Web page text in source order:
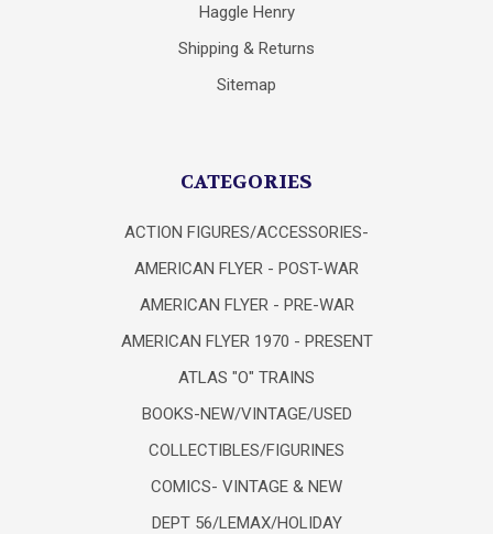
Haggle Henry
Shipping & Returns
Sitemap
CATEGORIES
ACTION FIGURES/ACCESSORIES-
AMERICAN FLYER - POST-WAR
AMERICAN FLYER - PRE-WAR
AMERICAN FLYER 1970 - PRESENT
ATLAS "O" TRAINS
BOOKS-NEW/VINTAGE/USED
COLLECTIBLES/FIGURINES
COMICS- VINTAGE & NEW
DEPT 56/LEMAX/HOLIDAY